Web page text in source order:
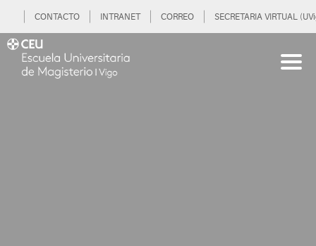
CONTACTO INTRANET CORREO SECRETARIA VIRTUAL